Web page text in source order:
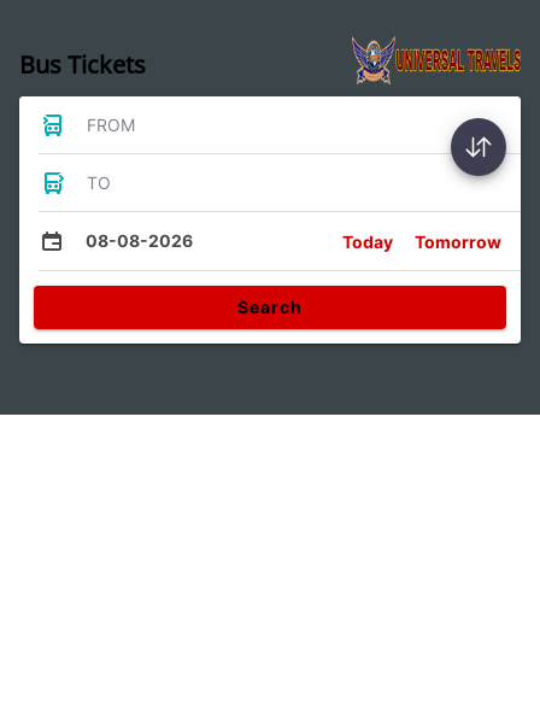
Bus Tickets
FROM
TO
08-08-2026 Today Tomorrow
Search